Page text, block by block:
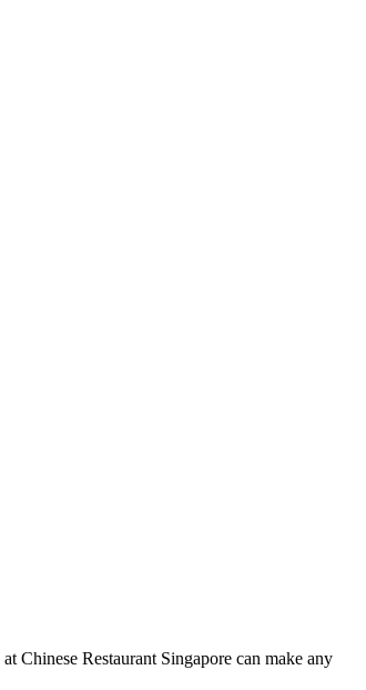
Chinese Restaurant Singapore can make any